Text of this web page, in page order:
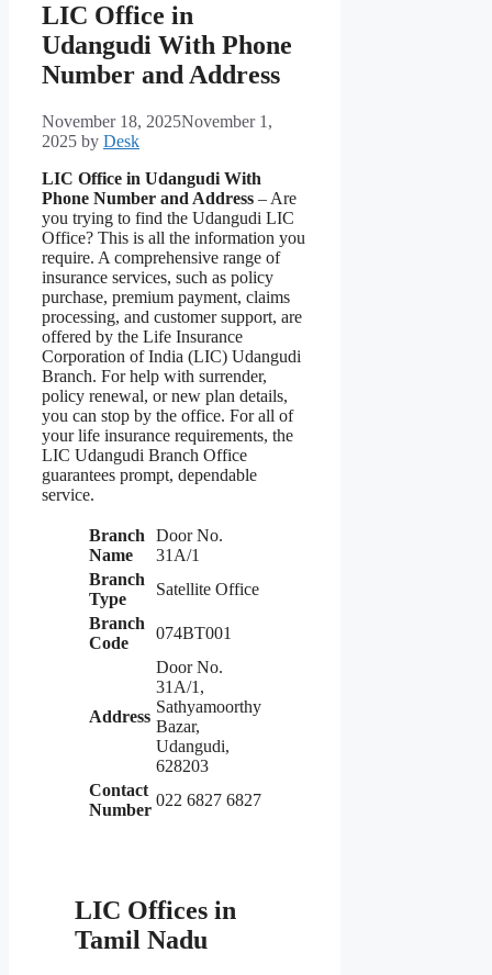
LIC Office in
Udangudi With Phone
Number and Address
November 18, 2025November 1,
2025 by Desk
LIC Office in Udangudi With
Phone Number and Address – Are
you trying to find the Udangudi LIC
Office? This is all the information you
require. A comprehensive range of
insurance services, such as policy
purchase, premium payment, claims
processing, and customer support, are
offered by the Life Insurance
Corporation of India (LIC) Udangudi
Branch. For help with surrender,
policy renewal, or new plan details,
you can stop by the office. For all of
your life insurance requirements, the
LIC Udangudi Branch Office
guarantees prompt, dependable
service.
Branch
Name
Door No.
31A/1
Branch
Type
Satellite Office
Branch
Code
074BT001
Address
Door No.
31A/1,
Sathyamoorthy
Bazar,
Udangudi,
628203
Contact
Number
022 6827 6827
LIC Offices in
Tamil Nadu